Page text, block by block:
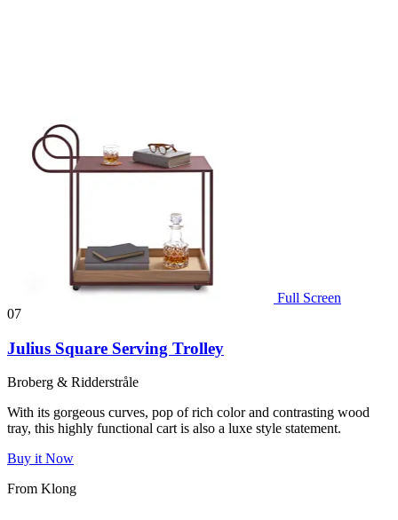
Full Screen
07
Julius Square Serving Trolley
Broberg & Ridderstråle
With its gorgeous curves, pop of rich color and contrasting wood
tray, this highly functional cart is also a luxe style statement.
Buy it Now
From Klong